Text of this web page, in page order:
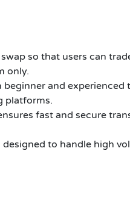
so that users can
only.
and experienced
platforms.
fast and secure
to handle high